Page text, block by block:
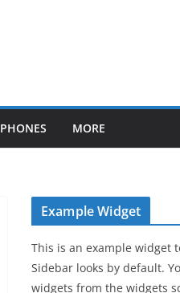
PHONES MORE
Example Widget
This is an example widget
Sidebar looks by default.
widgets from the widgets